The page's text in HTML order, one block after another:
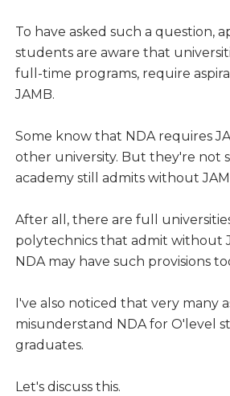
To have asked such a question,
students are aware that
full-time programs, require
JAMB.
Some know that NDA requires
other university. But they're not
academy still admits without
After all, there are full
polytechnics that admit without
NDA may have such provisions
I've also noticed that very many
misunderstand NDA for O'level
graduates.
Let's discuss this.